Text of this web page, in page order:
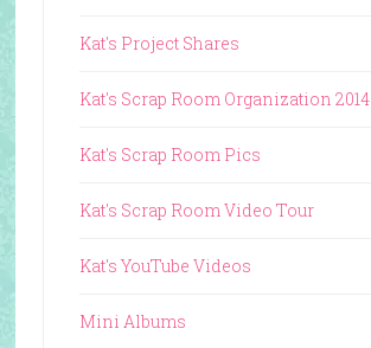
Kat's Project Shares
Kat's Scrap Room Organization 2014
Kat's Scrap Room Pics
Kat's Scrap Room Video Tour
Kat's YouTube Videos
Mini Albums